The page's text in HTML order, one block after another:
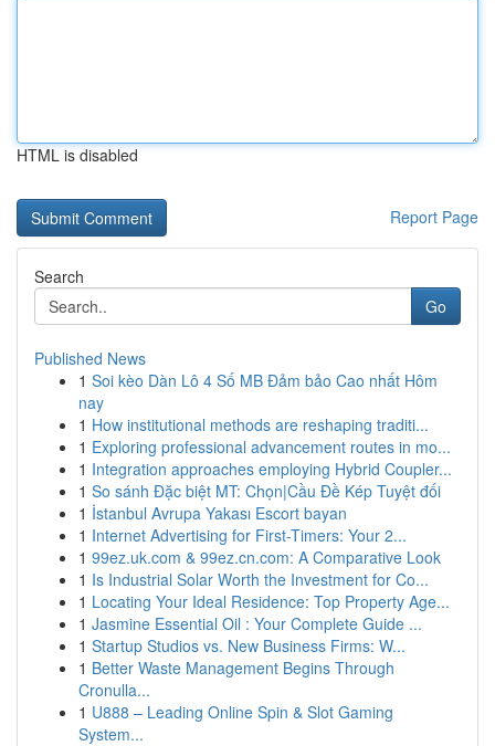
HTML is disabled
Report Page
Search
Go
Published News
1 Soi kèo Dàn Lô 4 Số MB Đảm bảo Cao nhất Hôm
nay
1 How institutional methods are reshaping traditi...
1 Exploring professional advancement routes in mo...
1 Integration approaches employing Hybrid Coupler...
1 So sánh Đặc biệt MT: Chọn|Cầu Đề Kép Tuyệt đối
1 İstanbul Avrupa Yakası Escort bayan
1 Internet Advertising for First-Timers: Your 2...
1 99ez.uk.com & 99ez.cn.com: A Comparative Look
1 Is Industrial Solar Worth the Investment for Co...
1 Locating Your Ideal Residence: Top Property Age...
1 Jasmine Essential Oil : Your Complete Guide ...
1 Startup Studios vs. New Business Firms: W...
1 Better Waste Management Begins Through
Cronulla...
1 U888 – Leading Online Spin & Slot Gaming
System...